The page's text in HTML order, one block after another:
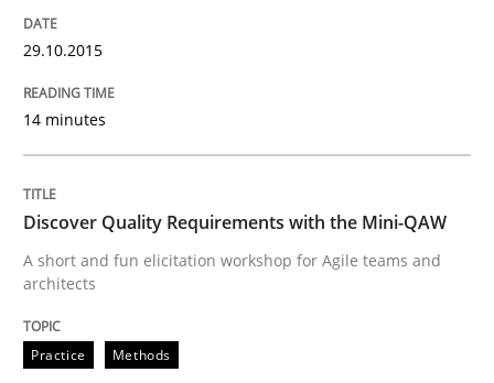
Practice
Discover Quality Requirements with
A short and fun elicitation workshop for Agile teams
29.10.2015
14 minutes
Discover Quality Requirements with the Mini-QAW
A short and fun elicitation workshop for Agile teams and
architects
Practice Methods